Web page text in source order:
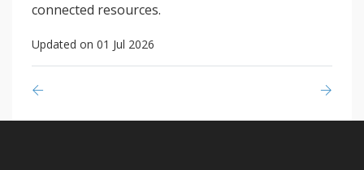
connected resources.
Updated on 01 Jul 2026